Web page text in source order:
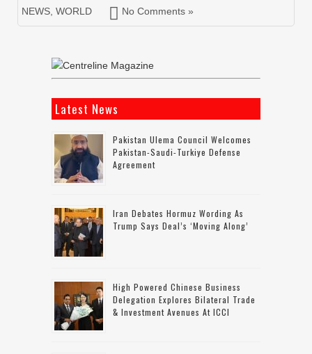
NEWS WORLD No Comments »
Latest News
Pakistan Ulema Council Welcomes
Pakistan-Saudi-Turkiye Defense
Agreement
Iran Debates Hormuz Wording As
Trump Says Deal’s ‘moving Along’
High Powered Chinese Business
Delegation Explores Bilateral Trade
& Investment Avenues At ICCI